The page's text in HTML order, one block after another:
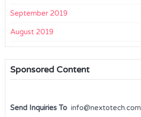
September 2019
August 2019
Sponsored Content
Send Inquiries To info@nextotech.com